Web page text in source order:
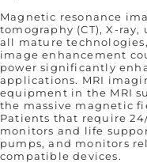
Magnetic resonance
tomography (CT), X-
all mature
image enhancement
power significantly
applications. MRI
equipment in the MRI
the massive magnetic
Patients that require
monitors and life
pumps, and monitors
compatible devices.